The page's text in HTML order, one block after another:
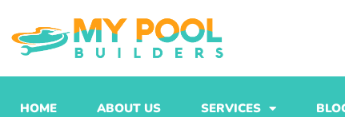
to
content
HOME ABOUT US SERVICES